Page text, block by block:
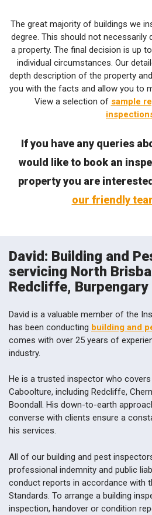
The great majority of buildings we
degree. This should not necessarily
a property. The final decision is up
individual circumstances. Our
depth description of the property
you with the facts and allow you to
View a selection of sample
If you have any queries
would like to book an
property you are
our friendly
David: Building and
servicing North
Redcliffe,
David is a valuable member of the
has been conducting building and
comes with over 25 years of
industry.
He is a trusted inspector who
Caboolture, including Redcliffe,
Boondall. His down-to-earth
converse with clients ensure a
his services.
All of our building and pest
professional indemnity and public
conduct reports in accordance with
Standards. To arrange a building
inspection, handover or condition